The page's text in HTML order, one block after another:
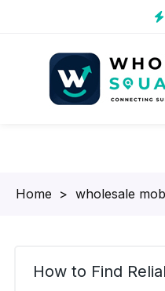
Homepage
> wholesale
How to Find